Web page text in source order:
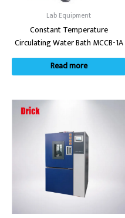
Lab Equipment
Constant Temperature
Circulating Water Bath MCCB-1A
Read more